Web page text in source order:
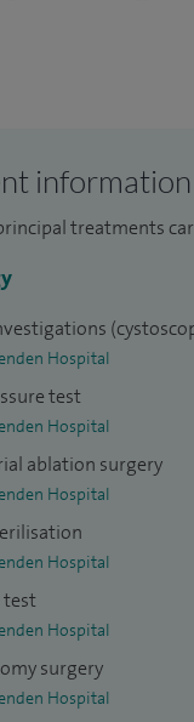
and irregular periods,
gynaecological
and endometriosis,
of bladder, bowel,
and chronic pelvic
information
treatments
Hospital
test
Hospital
ablation surgery
Hospital
Hospital
test
Hospital
surgery
Hospital